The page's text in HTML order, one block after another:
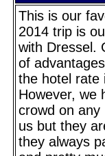
This is our
2014 trip is
with Dressel.
of
the hotel rate
However, we
crowd on any
us but they
they always